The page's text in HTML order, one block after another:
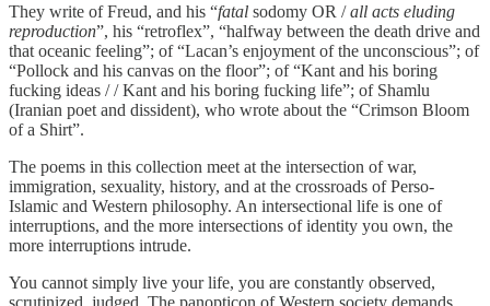
They write of Freud, and his “fatal sodomy OR /all acts eluding
reproduction”, his “retroflex”, “halfway between the death drive and
that oceanic feeling”; of “Lacan’s enjoyment of the unconscious”; of
“Pollock and his canvas on the floor”; of “Kant and his boring
fucking ideas / / Kant and his boring fucking life”; of Shamlu
(Iranian poet and dissident), who wrote about the “Crimson Bloom
of a Shirt”.
The poems in this collection meet at the intersection of war,
immigration, sexuality, history, and at the crossroads of Perso-
Islamic and Western philosophy. An intersectional life is one of
interruptions, and the more intersections of identity you own, the
more interruptions intrude.
You cannot simply live your life, you are constantly observed,
scrutinized, judged. The panopticon of Western society demands